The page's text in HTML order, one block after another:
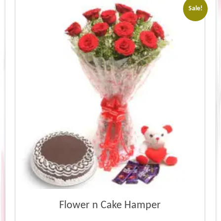
Sale!
Flower n Cake Hamper